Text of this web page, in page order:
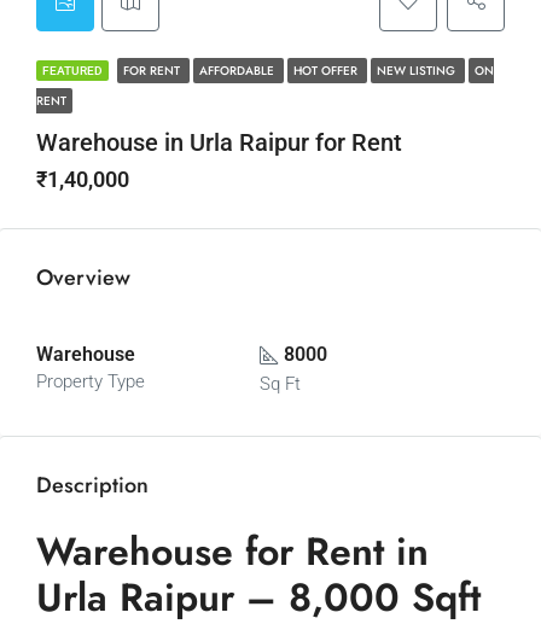
FEATURED FOR RENT AFFORDABLE HOT OFFER NEW LISTING
ON
RENT
Warehouse in Urla Raipur for Rent
₹1,40,000
Overview
Warehouse
Property Type
8000
Sq Ft
Description
Warehouse for Rent in
Urla Raipur – 8,000 Sqft